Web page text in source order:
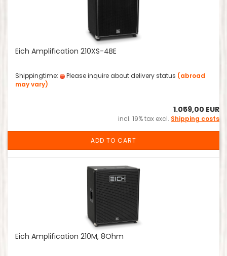
Eich Amplification 210XS-4BE
Shippingtime: Please inquire about delivery status (abroad
may vary)
1.059,00 EUR
incl. 19% tax excl. Shipping costs
ADD TO CART
Eich Amplification 210M, 8Ohm